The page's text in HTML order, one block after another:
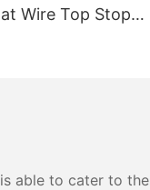
Wire Top Stop
able to cater to